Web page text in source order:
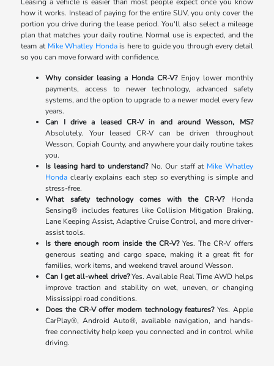
how it works. Instead of paying for the entire SUV, you only cover the
portion you drive during the lease period. You'll also select a mileage
plan that matches your daily routine. Normal use is expected, and the
team at Mike Whatley Hondais here to guide you through every detail
so you can move forward with confidence.
Why consider leasing a Honda CR-V?Enjoy lower monthly
payments, access to newer technology, advanced safety
systems, and the option to upgrade to a newer model every few
years.
Can I drive a leased CR-V in and around Wesson, MS?
Absolutely. Your leased CR-V can be driven throughout
Wesson, Copiah County, and anywhere your daily routine takes
you.
Is leasing hard to understand?No. Our staff at Mike Whatley
Honda clearly explains each step so everything is simple and
stress-free.
What safety technology comes with the CR-V?Honda
Sensing® includes features like Collision Mitigation Braking,
Lane Keeping Assist, Adaptive Cruise Control, and more driver-
assist tools.
Is there enough room inside the CR-V?Yes. The CR-V offers
generous seating and cargo space, making it a great fit for
families, work items, and weekend travel around Wesson.
Can I get all-wheel drive?Yes. Available Real Time AWD helps
improve traction and stability on wet, uneven, or changing
Mississippi road conditions.
Does the CR-V offer modern technology features?Yes. Apple
CarPlay®, Android Auto®, available navigation, and hands-
free connectivity help keep you connected and in control while
driving.